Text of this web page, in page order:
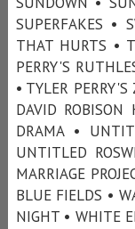
SUPERFAKES •
THAT HURTS •
PERRY'S
• TYLER
DAVID ROBISON
DRAMA •
UNTITLED
MARRIAGE
BLUE FIELDS •
NIGHT • WHITE